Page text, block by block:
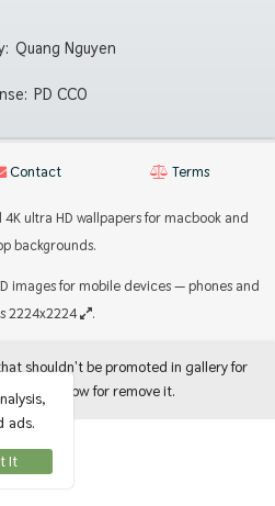
Quang Nguyen
PD CC0
Contact Terms
ultra HD wallpapers for macbook and
backgrounds.
images for mobile devices — phones and
2224x2224
.
shouldn't be promoted in gallery for
let me know for remove it.
ads.
It